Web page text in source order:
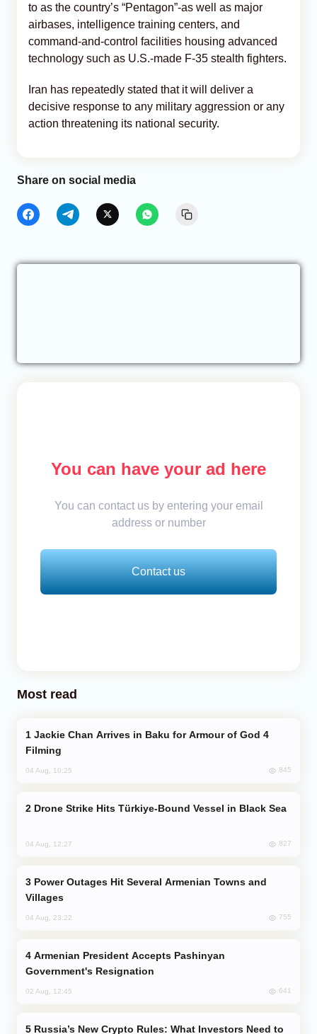
to as the country’s “Pentagon”-as well as major
airbases, intelligence training centers, and
command-and-control facilities housing advanced
technology such as U.S.-made F-35 stealth fighters.
Iran has repeatedly stated that it will deliver a
decisive response to any military aggression or any
action threatening its national security.
Share on social media
You can have your ad here
You can contact us by entering your email
address or number
Contact us
Most read
Filming
04 Aug, 10:25 845
Drone Strike Hits Türkiye-Bound Vessel in Black Sea
04 Aug, 12:27 827
Villages
04 Aug, 23:22 755
Government's Resignation
02 Aug, 12:45 641